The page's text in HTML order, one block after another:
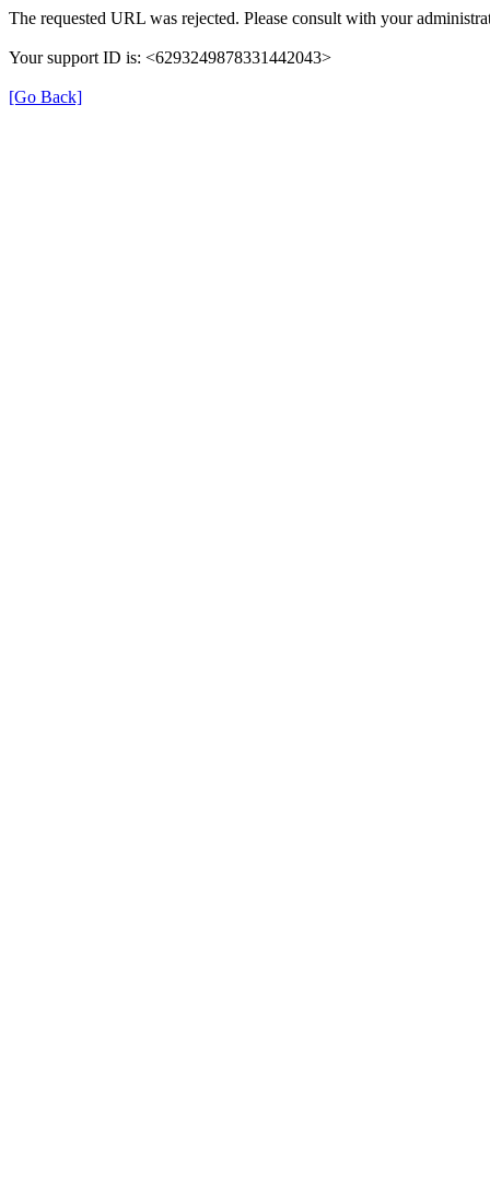
The requested URL was rejected. Please consult with your
Your support ID is: <6293249878331442043>
[Go Back]